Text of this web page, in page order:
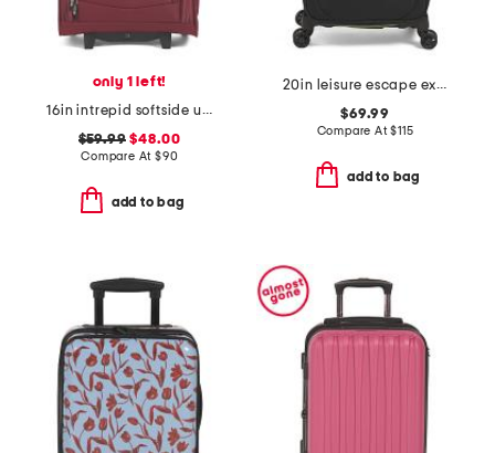
only 1 left!
16in intrepid softside underseater carry-on
$59.99 $48.00
Compare At $90
add to bag
20in leisure escape expandable softside carry-on spinner
$69.99
Compare At$115
add to bag